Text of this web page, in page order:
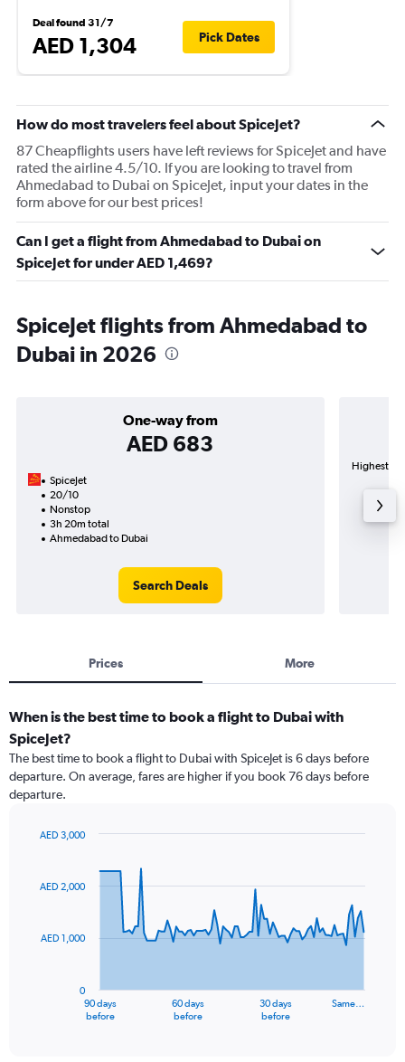
Deal found 31/7
AED 1,304 Pick Dates
How do most travelers feel about SpiceJet?
87 Cheapflights users have left reviews for SpiceJet and have
rated the airline 4.5/10. If you are looking to travel from
Ahmedabad to Dubai on SpiceJet, input your dates in the
form above for our best prices!
Can I get a flight from Ahmedabad to Dubai on
SpiceJet for under AED 1,469?
SpiceJet flights from Ahmedabad to
Dubai in 2026
One-way from
AED 683
SpiceJet
20/10
Nonstop
3h 20m total
Ahmedabad to Dubai
Search Deals
Highest
Prices More
When is the best time to book a flight to Dubai with
SpiceJet?
The best time to book a flight to Dubai with SpiceJet is 6 days before
departure. On average, fares are higher if you book 76 days before
departure.
91
The
90 days
before
60 days
before
30 days
before
Same…
0
AED 1,000
AED 2,000
AED 3,000